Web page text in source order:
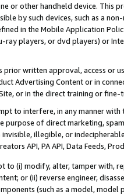
or other handheld device. This
by such devices, such as a
in the Mobile Application
players, or dvd players) or
written approval, access or
Advertising Content or in
or in the direct training or
to interfere, in any manner
purpose of direct marketing,
invisible, illegible, or
API, PA API, Data Feeds,
to (i) modify, alter, tamper with,
or (ii) reverse engineer,
(such as a model,